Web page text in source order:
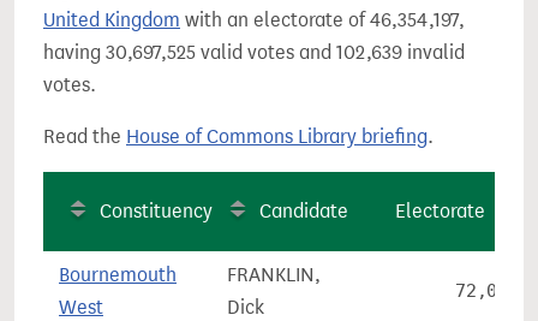
United Kingdom with an electorate of 46,354,197,
having 30,697,525 valid votes and 102,639 invalid
votes.
Read the House of Commons Library briefing.
Constituency Candidate Electorate
Bournemouth
West
FRANKLIN,
Dick
72,082